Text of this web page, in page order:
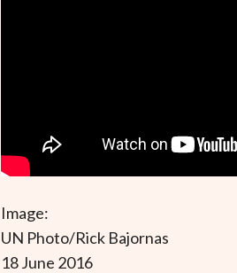
Image:
UN Photo/Rick Bajornas
18 June 2016